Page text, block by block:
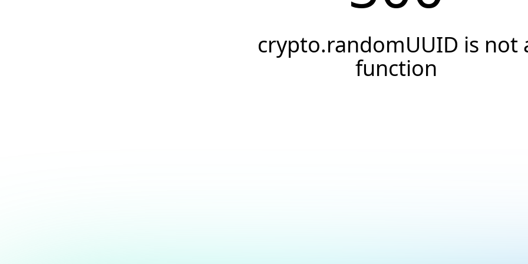
crypto.randomUUID is not
function